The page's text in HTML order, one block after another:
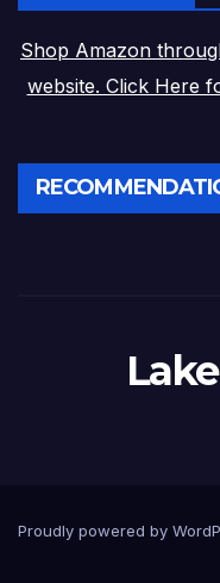
Shop Amazon
website. Click Here
Proudly powered by